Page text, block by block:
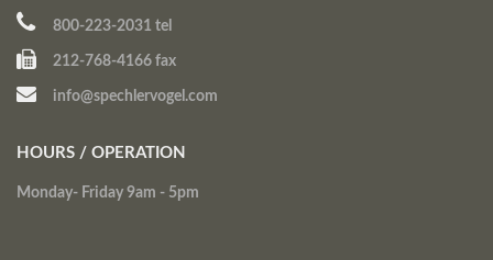
800-223-2031 tel
212-768-4166 fax
info@spechlervogel.com
HOURS / OPERATION
Monday- Friday 9am - 5pm